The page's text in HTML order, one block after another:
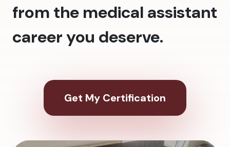
from the medical assistant
career you deserve.
Get My Certification